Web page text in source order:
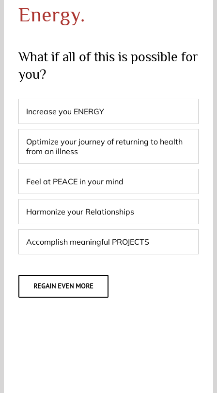
Energy.
What if all of this is possible for
you?
Increase you ENERGY
Optimize your journey of returning to health
from an illness
Feel at PEACE in your mind
Harmonize your Relationships
Accomplish meaningful PROJECTS
REGAIN EVEN MORE